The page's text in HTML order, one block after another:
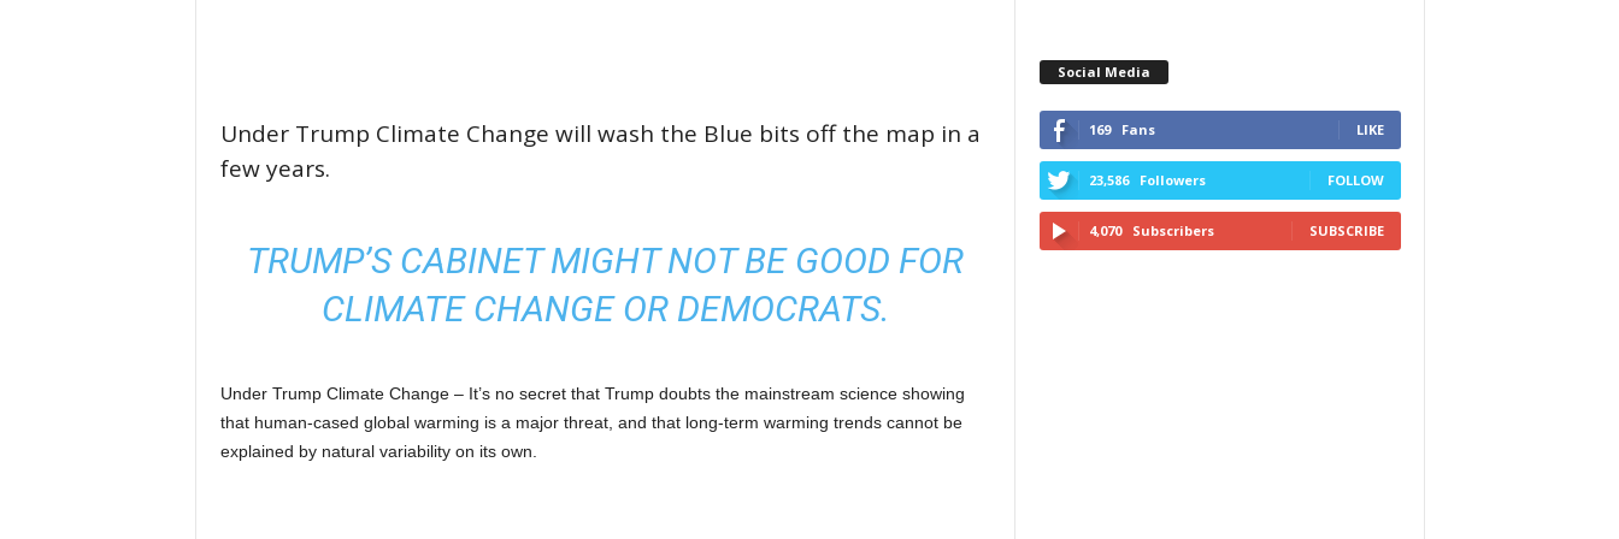
Under Trump Climate Change will wash the Blue bits off the map in a
few years.
TRUMP’S CABINET MIGHT NOT BE GOOD FOR
CLIMATE CHANGE OR DEMOCRATS.
Under Trump Climate Change – It’s no secret that Trump doubts the mainstream science showing
that human-cased global warming is a major threat, and that long-term warming trends cannot be
explained by natural variability on its own.
Social Media
169 Fans LIKE
23,586 Followers FOLLOW
4,070 Subscribers SUBSCRIBE